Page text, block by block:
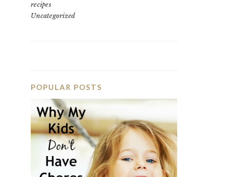
recipes
Uncategorized
POPULAR POSTS